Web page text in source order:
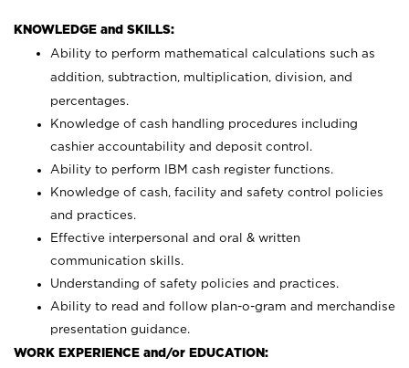
KNOWLEDGE and SKILLS:
Ability to perform mathematical calculations such as
addition, subtraction, multiplication, division, and
percentages.
Knowledge of cash handling procedures including
cashier accountability and deposit control.
Ability to perform IBM cash register functions.
Knowledge of cash, facility and safety control policies
and practices.
Effective interpersonal and oral & written
communication skills.
Understanding of safety policies and practices.
Ability to read and follow plan-o-gram and merchandise
presentation guidance.
WORK EXPERIENCE and/or EDUCATION: